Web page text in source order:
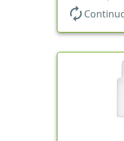
autorenew